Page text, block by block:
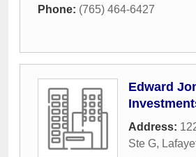
Phone: (765) 464-6427
Edward
Address:
Ste G,